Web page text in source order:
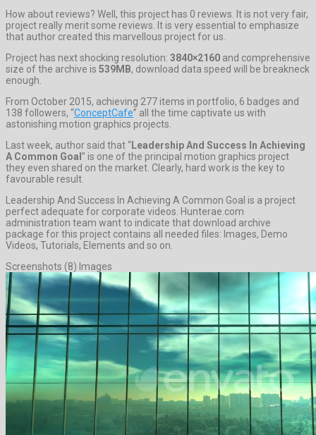
How about reviews? Well, this project has 0 reviews. It is not very fair,
project really merit some reviews. It is very essential to emphasize
that author created this marvellous project for us.
Project has next shocking resolution: 3840×2160 and comprehensive
size of the archive is 539MB, download data speed will be breakneck
enough.
From October 2015, achieving 277 items in portfolio, 6 badges and
138 followers, “ConceptCafe” all the time captivate us with
astonishing motion graphics projects.
Last week, author said that “Leadership And Success In Achieving
A Common Goal ” is one of the principal motion graphics project
they even shared on the market. Clearly, hard work is the key to
favourable result.
Leadership And Success In Achieving A Common Goal is a project
perfect adequate for corporate videos. Hunterae.com
administration team want to indicate that download archive
package for this project contains all needed files: Images, Demo
Videos, Tutorials, Elements and so on.
Screenshots (8) Images